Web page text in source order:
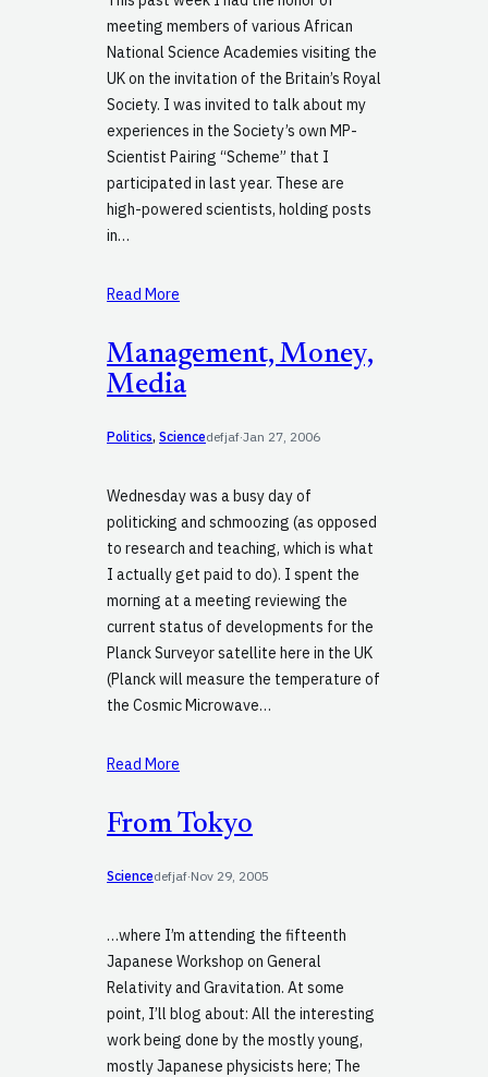
meeting members of various African
National Science Academies visiting the
UK on the invitation of the Britain’s Royal
Society. I was invited to talk about my
experiences in the Society’s own MP-
Scientist Pairing “Scheme” that I
participated in last year. These are
high-powered scientists, holding posts
in…
Read More
Management, Money,
Media
Politics, Sciencedefjaf·Jan 27, 2006
Wednesday was a busy day of
politicking and schmoozing (as opposed
to research and teaching, which is what
I actually get paid to do). I spent the
morning at a meeting reviewing the
current status of developments for the
Planck Surveyor satellite here in the UK
(Planck will measure the temperature of
the Cosmic Microwave…
Read More
From Tokyo
Sciencedefjaf·Nov 29, 2005
…where I’m attending the fifteenth
Japanese Workshop on General
Relativity and Gravitation. At some
point, I’ll blog about: All the interesting
work being done by the mostly young,
mostly Japanese physicists here; The